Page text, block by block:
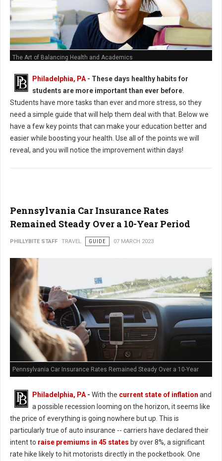
The Art of Balancing Health and Academics
Philadelphia, PA - These days healthy habits for
students are more important than ever before.
Students have more tasks than ever and more stress, so they
need a simple guide that will help them deal with that. Below we
have a few key points that can make your education better and
easier while boosting your health. Use all of the points we will
reveal, and you will notice the improvement within days!
Pennsylvania Car Insurance Rates
Remained Steady Over a 10-Year Period
PHILLYBITE STAFF TRAVEL GUIDE 07 MARCH 2023
Pennsylvania Car Insurance Rates Remained Steady Over a 10-Year
Philadelphia, PA - With the current state of inflation and
a possible recession looming on the horizon, it seems like
the price of everything is going nowhere but up. This is
particularly true of auto insurance -- carriers have declared their
intent to raise premiums in 45 states by over 8%, a significant
rate hike likely to hit motorists directly in the pocketbook. One